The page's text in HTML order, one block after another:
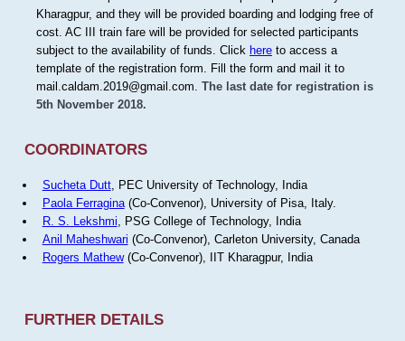
Kharagpur, and they will be provided boarding and lodging free of
cost. AC III train fare will be provided for selected participants
subject to the availability of funds. Click hereto access a
template of the registration form. Fill the form and mail it to
mail.caldam.2019@gmail.com. The last date for registration is
5th November 2018.
COORDINATORS
Sucheta Dutt, PEC University of Technology, India
Paola Ferragina(Co-Convenor), University of Pisa, Italy.
R. S. Lekshmi , PSG College of Technology, India
Anil Maheshwari (Co-Convenor), Carleton University, Canada
Rogers Mathew(Co-Convenor), IIT Kharagpur, India
FURTHER DETAILS